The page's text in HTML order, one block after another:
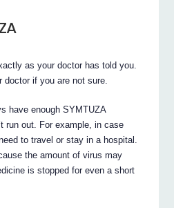
as your doctor has told you.
doctor if you are not sure.
have enough SYMTUZA
run out. For example, in case
to travel or stay in a hospital.
the amount of virus may
is stopped for even a short